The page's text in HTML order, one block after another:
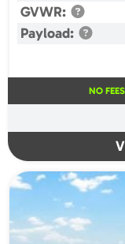
GVWR:
Payload:
NO